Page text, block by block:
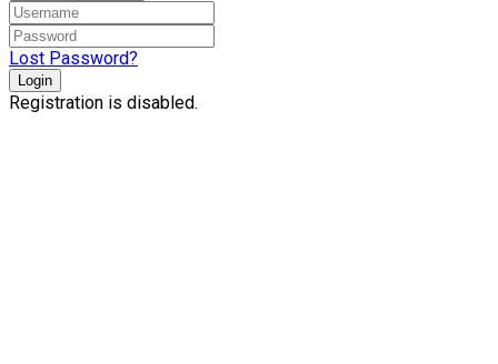
Lost Password?
Login
Registration is disabled.